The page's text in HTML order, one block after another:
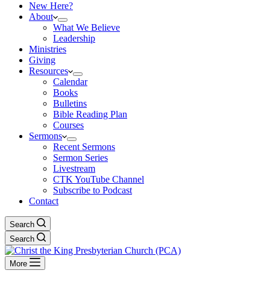
New Here?
About
What We Believe
Leadership
Ministries
Giving
Resources
Calendar
Books
Bulletins
Bible Reading Plan
Courses
Sermons
Recent Sermons
Sermon Series
Livestream
CTK YouTube Channel
Subscribe to Podcast
Contact
Search
Search
More